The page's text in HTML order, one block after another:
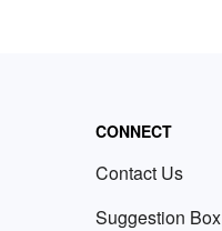
CONNECT
Contact Us
Suggestion Box